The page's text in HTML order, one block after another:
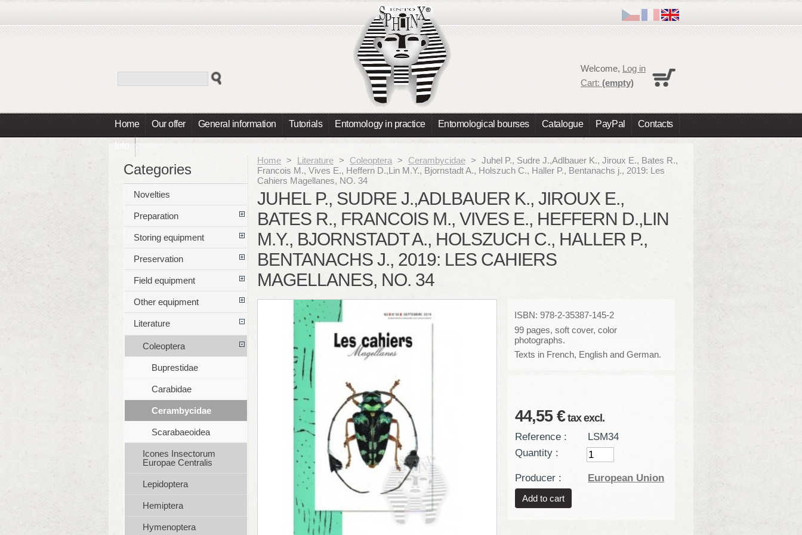
Home Our offer General information Tutorials Entomology in practice Entomological bourses Catalogue PayPal Contacts
Info
Welcome, Log in
Cart: (empty)
Home > Literature > Coleoptera > Cerambycidae > Juhel P., Sudre J.,Adlbauer K., Jiroux E., Bates R.,
Francois M., Vives E., Heffern D.,Lin M.Y., Bjornstadt A., Holszuch C., Haller P., Bentanachs j., 2019: Les
Cahiers Magellanes, NO. 34
JUHEL P., SUDRE J.,ADLBAUER K., JIROUX E.,
BATES R., FRANCOIS M., VIVES E., HEFFERN D.,LIN
M.Y., BJORNSTADT A., HOLSZUCH C., HALLER P.,
BENTANACHS J., 2019: LES CAHIERS
MAGELLANES, NO. 34
ISBN: 978-2-35387-145-2
99 pages, soft cover, color
photographs.
Texts in French, English and German.
44,55 €tax excl.
Reference :
LSM34
Quantity :
Producer : European Union
Categories
Novelties
Preparation
Storing equipment
Preservation
Field equipment
Other equipment
Literature
Coleoptera
Buprestidae
Carabidae
Cerambycidae
Scarabaeoidea
Icones Insectorum
Europae Centralis
Lepidoptera
Hemiptera
Hymenoptera
No products
Total 0,00 €
Prices are tax excluded